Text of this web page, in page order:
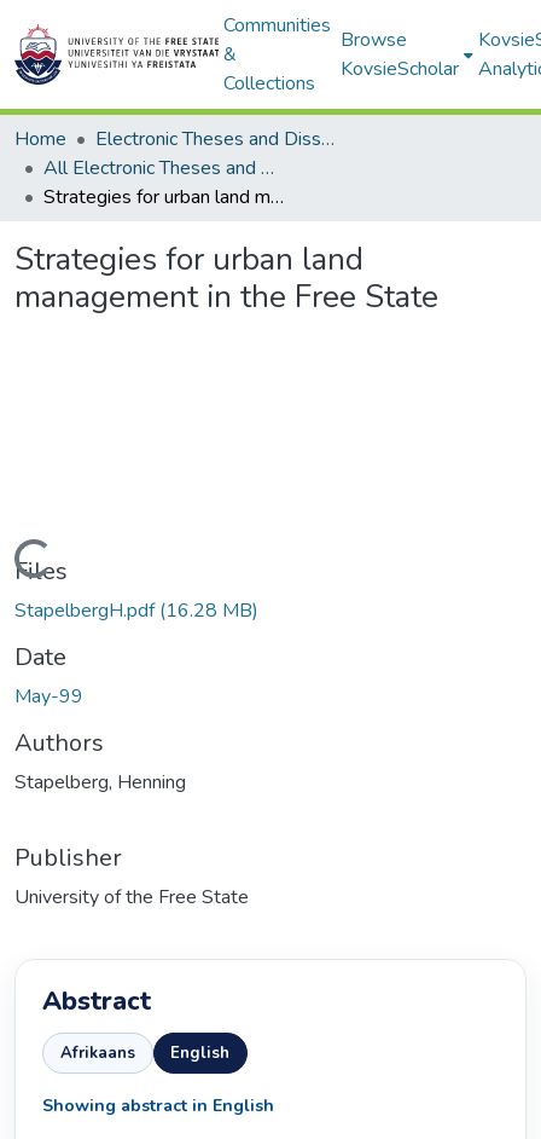
Communities
&
Collections
Browse
KovsieScholar
Home
Electronic Theses and Dissertations
All Electronic Theses and Dissertations
Strategies for urban land management in the Free State
Strategies for urban land
management in the Free State
Files
StapelbergH.pdf(16.28 MB)
Date
May-99
Authors
Stapelberg, Henning
Publisher
University of the Free State
Abstract
Afrikaans English
Showing abstract in English